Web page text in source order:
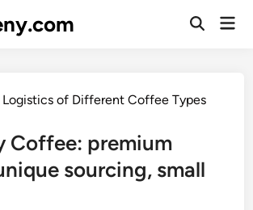
Open
Logistics of Different Coffee Types
Coffee: premium
sourcing, small